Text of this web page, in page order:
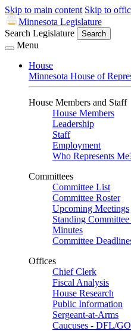
Skip to main content Skip to
Minnesota Legislature
Search Legislature
Search
Menu
House
Minnesota House of
House Members and Staff
House Members
Leadership
Staff
Employment
Who Represents
Committees
Committee List
Committee Roster
Upcoming Meetings
Standing
Minutes
Committee
Offices
Chief Clerk
Fiscal Analysis
House Research
Public Information
Sergeant-at-Arms
Caucuses - DFL/